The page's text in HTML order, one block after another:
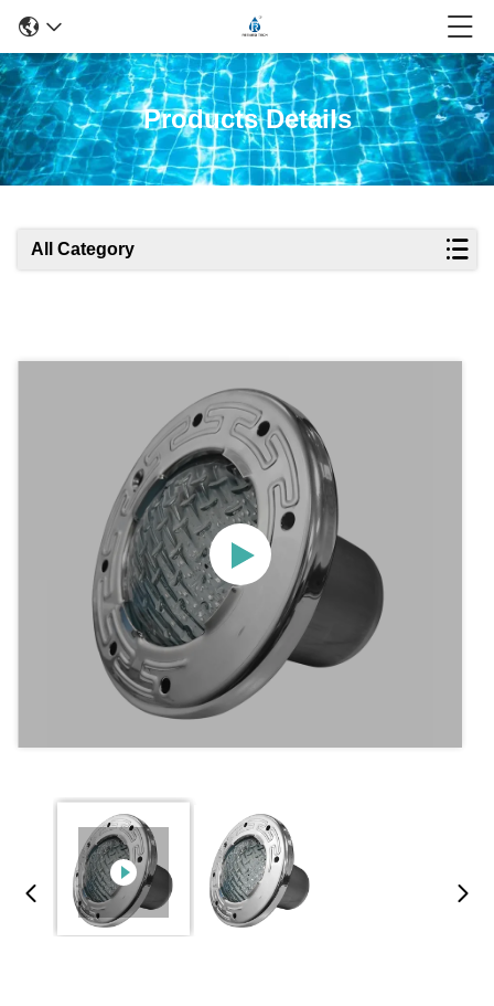
Products Details
All Category